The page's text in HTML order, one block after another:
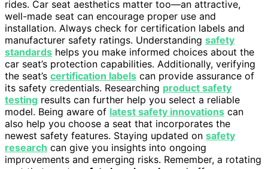
rides. Car seat aesthetics matter too—an attractive,
well-made seat can encourage proper use and
installation. Always check for certification labels and
manufacturer safety ratings. Understanding safety
standards helps you make informed choices about the
car seat’s protection capabilities. Additionally, verifying
the seat’s certification labels can provide assurance of
its safety credentials. Researching product safety
testing results can further help you select a reliable
model. Being aware of latest safety innovations can
also help you choose a seat that incorporates the
newest safety features. Staying updated on safety
research can give you insights into ongoing
improvements and emerging risks. Remember, a rotating